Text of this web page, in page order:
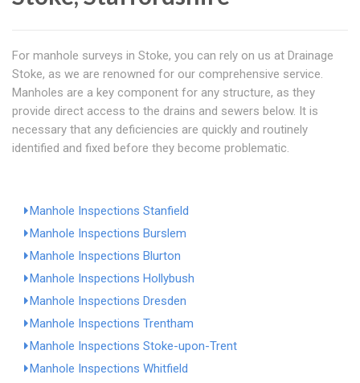
For manhole surveys in Stoke, you can rely on us at Drainage
Stoke, as we are renowned for our comprehensive service.
Manholes are a key component for any structure, as they
provide direct access to the drains and sewers below. It is
necessary that any deficiencies are quickly and routinely
identified and fixed before they become problematic.
Manhole Inspections Stanfield
Manhole Inspections Burslem
Manhole Inspections Blurton
Manhole Inspections Hollybush
Manhole Inspections Dresden
Manhole Inspections Trentham
Manhole Inspections Stoke-upon-Trent
Manhole Inspections Whitfield